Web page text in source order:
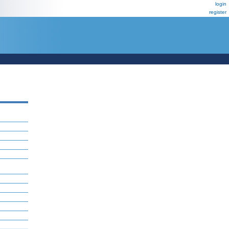
login
register